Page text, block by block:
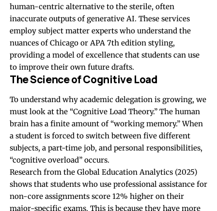
human-centric alternative to the sterile, often
inaccurate outputs of generative AI. These services
employ subject matter experts who understand the
nuances of Chicago or APA 7th edition styling,
providing a model of excellence that students can use
to improve their own future drafts.
The Science of Cognitive Load
To understand why academic delegation is growing, we
must look at the “Cognitive Load Theory.” The human
brain has a finite amount of “working memory.” When
a student is forced to switch between five different
subjects, a part-time job, and personal responsibilities,
“cognitive overload” occurs.
Research from the Global Education Analytics (2025)
shows that students who use professional assistance for
non-core assignments score 12% higher on their
major-specific exams. This is because they have more